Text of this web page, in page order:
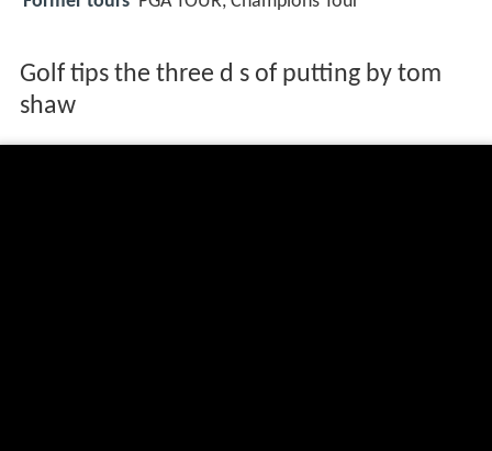
Golf tips the three d s of putting by tom
shaw